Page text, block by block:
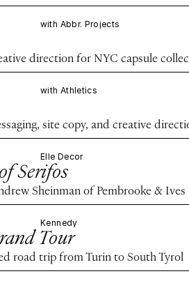
with Abbr. Projects
direction for NYC capsule
with Athletics
site copy, and creative
Elle Decor
Serifos
Sheinman of Pembrooke & Ives
Kennedy
Tour
road trip from Turin to South Tyrol